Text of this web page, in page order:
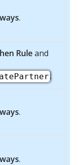
.
Ruleand
.
.
.